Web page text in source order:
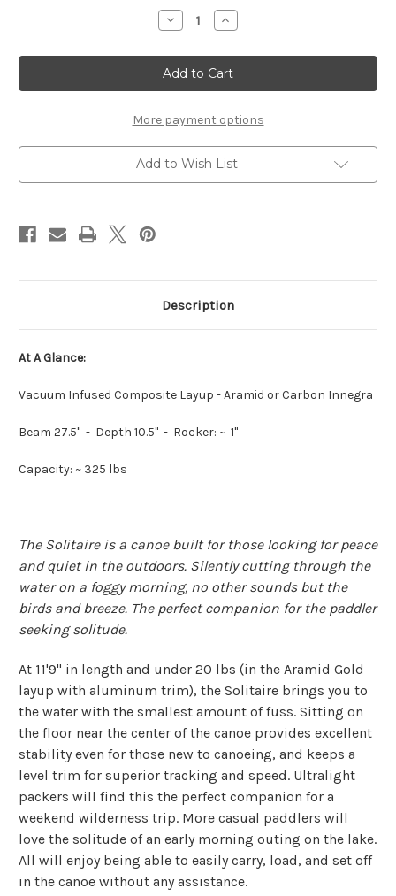
Decrease
Quantity
Solitaire
Infusion
11'9"
Canoe
Increase
Quantity
Solitaire
Infusion
11'9"
Canoe
More payment options
Add to Wish List
Description
At A Glance:
Vacuum Infused Composite Layup - Aramid or Carbon Innegra
Beam 27.5" - Depth 10.5" - Rocker: ~ 1"
Capacity: ~ 325 lbs
The Solitaire is a canoe built for those looking for peace
and quiet in the outdoors. Silently cutting through the
water on a foggy morning, no other sounds but the
birds and breeze. The perfect companion for the paddler
seeking solitude.
At 11'9" in length and under 20 lbs (in the Aramid Gold
layup with aluminum trim), the Solitaire brings you to
the water with the smallest amount of fuss. Sitting on
the floor near the center of the canoe provides excellent
stability even for those new to canoeing, and keeps a
level trim for superior tracking and speed. Ultralight
packers will find this the perfect companion for a
weekend wilderness trip. More casual paddlers will
love the solitude of an early morning outing on the lake.
All will enjoy being able to easily carry, load, and set off
in the canoe without any assistance.